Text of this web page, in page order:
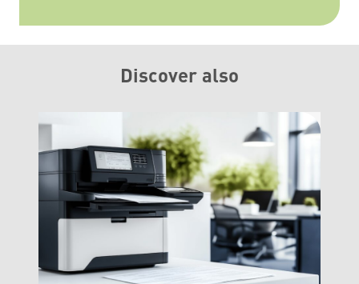
Discover also